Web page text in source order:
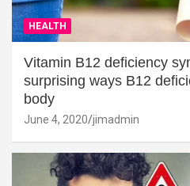
HEALTH
Vitamin B12 deficiency
surprising ways B12
body
June 4, 2020 jimadmin